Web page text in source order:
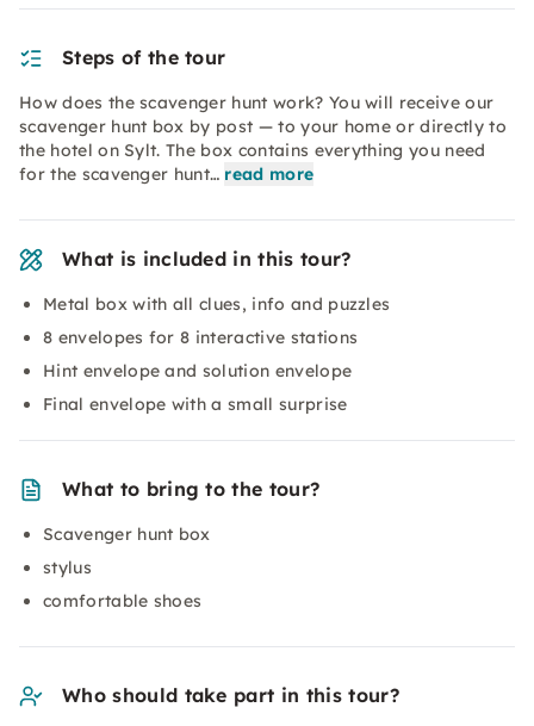
Steps of the tour
How does the scavenger hunt work? You will receive our
scavenger hunt box by post — to your home or directly to
the hotel on Sylt. The box contains everything you need
for the scavenger hunt… read more
What is included in this tour?
Metal box with all clues, info and puzzles
8 envelopes for 8 interactive stations
Hint envelope and solution envelope
Final envelope with a small surprise
What to bring to the tour?
Scavenger hunt box
stylus
comfortable shoes
Who should take part in this tour?